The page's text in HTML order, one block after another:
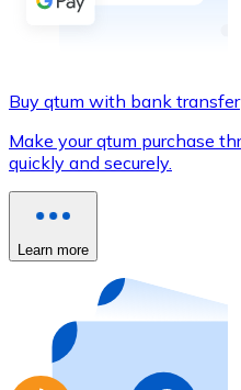
Buy with Transfer
Credit / Debit Card
Use Visa and
Buy with card
Store - Gift Cards
Buy gift cards from
Go to gift card store
Buy qtum with bank transfer
Make your qtum purchase
quickly and securely.
Learn more